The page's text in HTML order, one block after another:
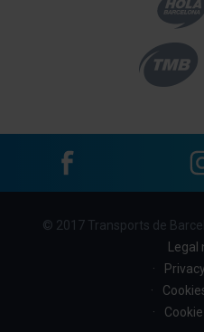
Menu© 2017 Transports de
Legal